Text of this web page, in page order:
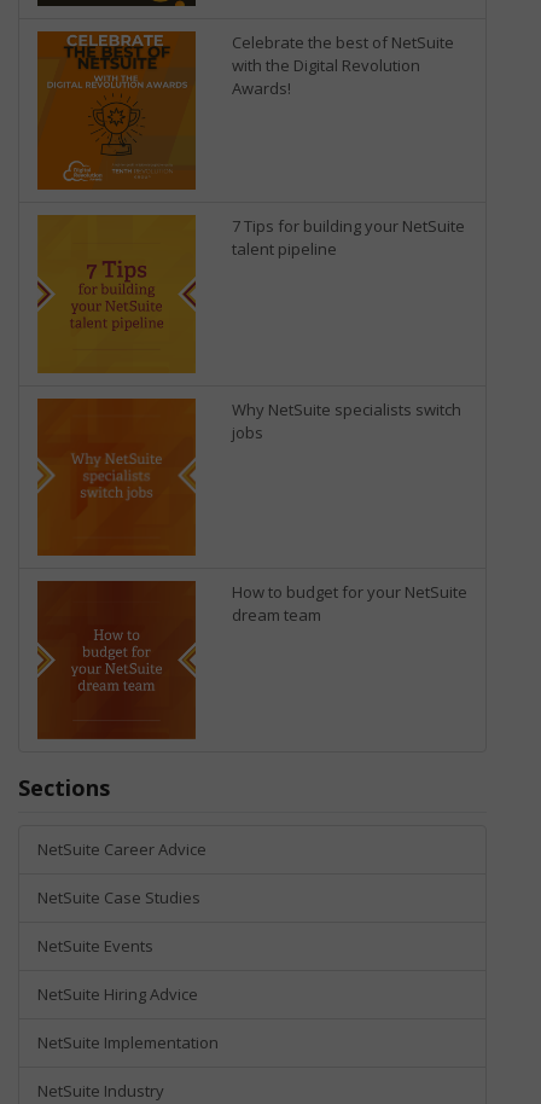
Celebrate the best of NetSuite
with the Digital Revolution
Awards!
7 Tips for building your NetSuite
talent pipeline
Why NetSuite specialists switch
jobs
How to budget for your NetSuite
dream team
Sections
NetSuite Career Advice
NetSuite Case Studies
NetSuite Events
NetSuite Hiring Advice
NetSuite Implementation
NetSuite Industry